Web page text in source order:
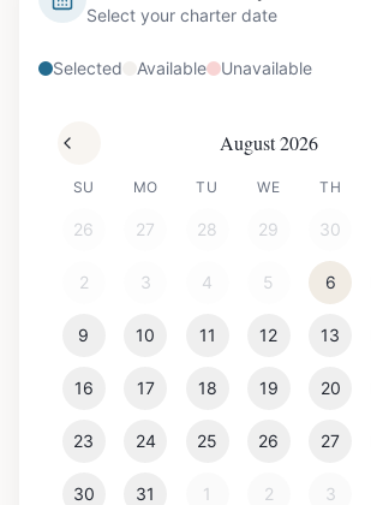
Select your charter date
Selected Available Unavailable
August 2026
SU MO TU WE TH
26 27 28 29 30
2 3 4 5 6
9 10 11 12 13
16 17 18 19 20
23 24 25 26 27
30 31 1 2 3